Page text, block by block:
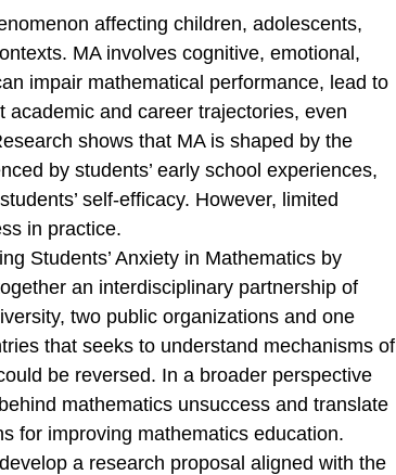
affecting children, adolescents,
MA involves cognitive, emotional,
impair mathematical performance, lead to
and career trajectories, even
shows that MA is shaped by the
by students’ early school experiences,
self-efficacy. However, limited
in practice.
Students’ Anxiety in Mathematics by
an interdisciplinary partnership of
two public organizations and one
that seeks to understand mechanisms of
be reversed. In a broader perspective
mathematics unsuccess and translate
for improving mathematics education.
a research proposal aligned with the